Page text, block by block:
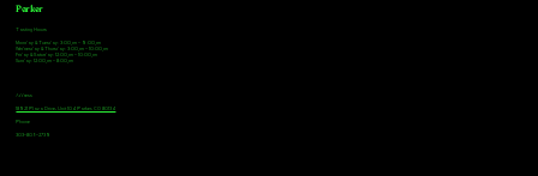
Parker
Tasting Hours
Monday & Tuesday: 3:00pm - 9:00pm
Wednesday & Thursday: 3:00pm - 10:00pm
Friday & Saturday: 12:00pm - 10:00pm
Sunday: 12:00pm - 8:00pm
Address
18921 Plaza Drive, Unit 104 Parker, CO 80134
Phone
303-805-2739